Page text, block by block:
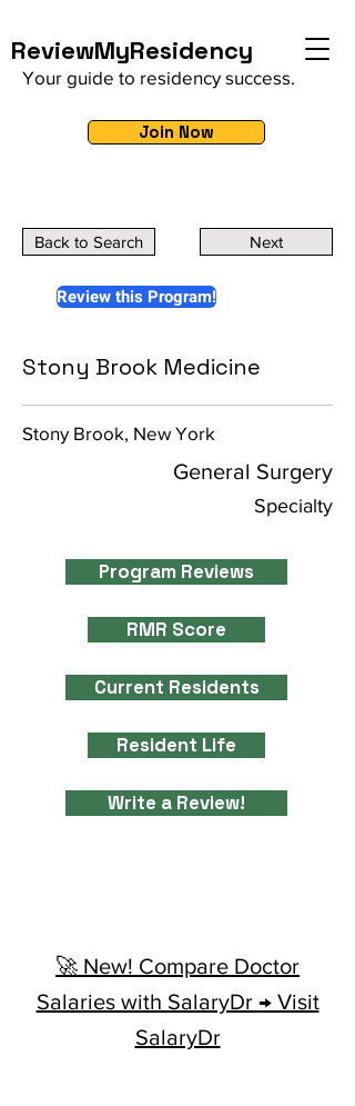
ReviewMyResidency
Your guide to residency success.
Join Now
Back to Search Next
Review this Program!
Stony Brook Medicine
Stony Brook, New York
General Surgery
Specialty
Program Reviews
RMR Score
Current Residents
Resident Life
Write a Review!
🚀 New! Compare Doctor
Salaries with SalaryDr → Visit
SalaryDr